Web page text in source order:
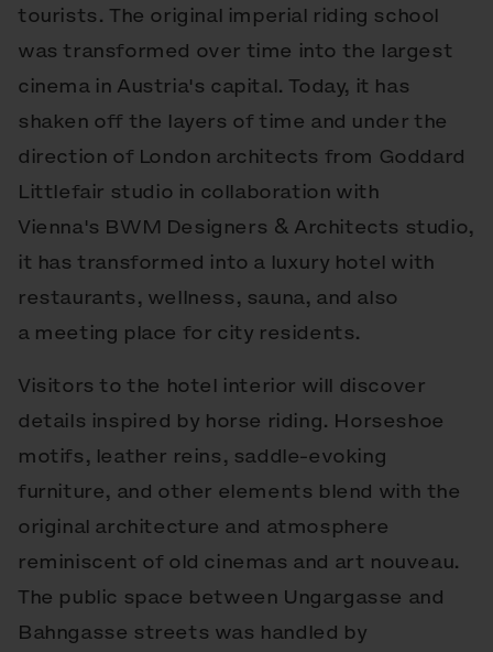
tourists. The original imperial riding school
was transformed over time into the largest
cinema in Austria's capital. Today, it has
shaken off the layers of time and under the
direction of London architects from Goddard
Littlefair studio in collaboration with
Vienna's BWM Designers & Architects studio,
it has transformed into a luxury hotel with
restaurants, wellness, sauna, and also
a meeting place for city residents.
Visitors to the hotel interior will discover
details inspired by horse riding. Horseshoe
motifs, leather reins, saddle-evoking
furniture, and other elements blend with the
original architecture and atmosphere
reminiscent of old cinemas and art nouveau.
The public space between Ungargasse and
Bahngasse streets was handled by